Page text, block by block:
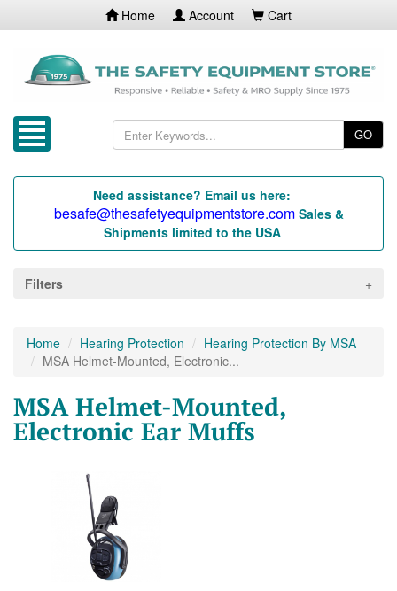
Home Account Cart
GO
Need assistance? Email us here:
besafe@thesafetyequipmentstore.com Sales &
Shipments limited to the USA
Filters
Home Hearing Protection
Hearing Protection By MSA
MSA Helmet-Mounted, Electronic...
MSA Helmet-Mounted,
Electronic Ear Muffs